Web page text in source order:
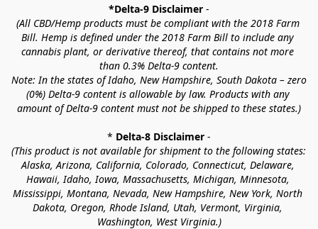
*Delta-9 Disclaimer -
(All CBD/Hemp products must be compliant with the 2018 Farm
Bill. Hemp is defined under the 2018 Farm Bill to include any
cannabis plant, or derivative thereof, that contains not more
than 0.3% Delta-9 content.
Note: In the states of Idaho, New Hampshire, South Dakota – zero
(0%) Delta-9 content is allowable by law. Products with any
amount of Delta-9 content must not be shipped to these states.)
* Delta-8 Disclaimer -
(This product is not available for shipment to the following states:
Alaska, Arizona, California, Colorado, Connecticut, Delaware,
Hawaii, Idaho, Iowa, Massachusetts, Michigan, Minnesota,
Mississippi, Montana, Nevada, New Hampshire, New York, North
Dakota, Oregon, Rhode Island, Utah, Vermont, Virginia,
Washington, West Virginia.)